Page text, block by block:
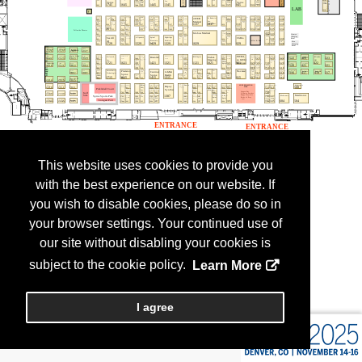
This website uses cookies to provide you
with the best experience on our website. If
you wish to disable cookies, please do so in
your browser settings. Your continued use of
our site without disabling your cookies is
subject to the cookie policy.
Learn More
I agree